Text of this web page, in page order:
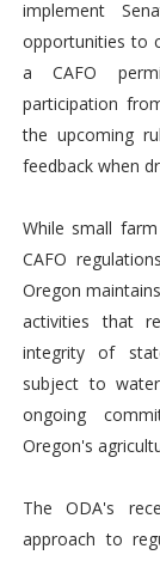
implement
opportunities to
a CAFO
participation
the upcoming
feedback when
While small
CAFO
Oregon
activities that
integrity of
subject to
ongoing
Oregon's
The ODA's
approach to